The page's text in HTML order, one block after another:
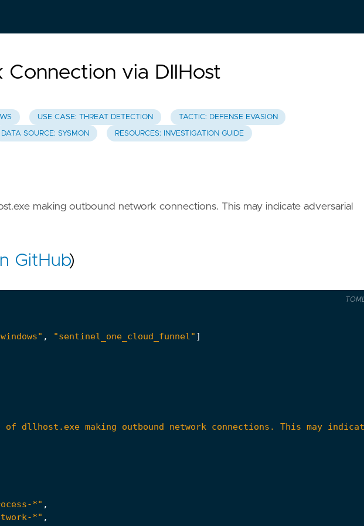
Connection via DllHost
USE CASE: THREAT DETECTION TACTIC: DEFENSE EVASION
DATA SOURCE: SYSMON RESOURCES: INVESTIGATION GUIDE
making outbound network connections. This may indicate adversarial
GitHub)
, "sentinel_one_cloud_funnel" ]
*" ,
*" ,
TOML